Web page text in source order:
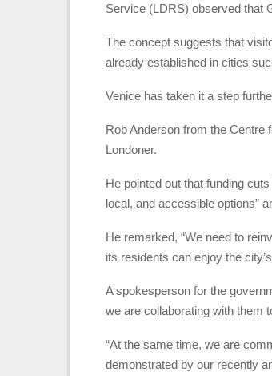
Service (LDRS) observed that
The concept suggests that
already established in cities
Venice has taken it a step
Rob Anderson from the Centre
Londoner.
He pointed out that funding
local, and accessible options”
He remarked, “We need to
its residents can enjoy the
A spokesperson for the
we are collaborating with them
“At the same time, we are
demonstrated by our recently